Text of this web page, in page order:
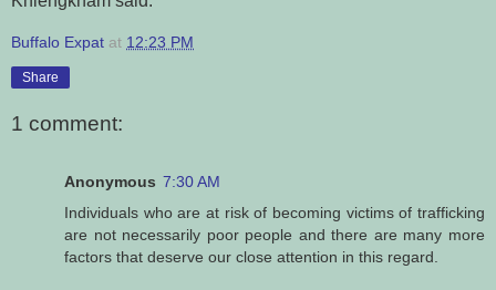
Buffalo Expat at 12:23 PM
Share
1 comment:
Anonymous 7:30 AM
Individuals who are at risk of becoming victims of trafficking
are not necessarily poor people and there are many more
factors that deserve our close attention in this regard.